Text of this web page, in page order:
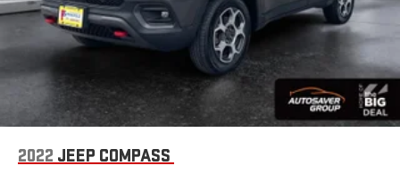
We invite you to experience the quality and value of this 2024
Chevrolet TrailBlazer LS. Visit our showroom today for a test
drive, and let our team help you take advantage of our
exclusive Big Deal Plus+ plan and other available financing
options.
*Based on factory recommended oil change intervals.
2022 JEEP COMPASS